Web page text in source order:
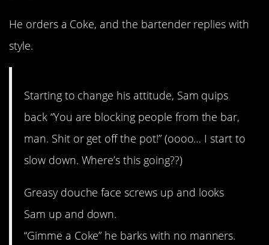
He orders a Coke, and the bartender replies with
style.
Starting to change his attitude, Sam quips
back “You are blocking people from the bar,
man. Shit or get off the pot!” (oooo… I start to
slow down. Where’s this going??)
Greasy douche face screws up and looks
Sam up and down.
“Gimme a Coke” he barks with no manners.